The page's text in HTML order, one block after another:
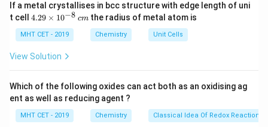
Step 3: Detailed Explanation:
We can map this rate equation to the standard
equation of a straight line, which isy
+
c
y = m
Here,y
yis the Rate (plotted on the Y-axis), and
\text{Rate} = k \cdot
Rate = ⋅ [A] + 0
If a metal crystallises in bcc structure with edge length of uni
t cell 4.
\t
i
m
^
{-
8}
\,
c
4.29 × 10−8 cmthe radius of metal atom is
MHT CET - 2019 Chemistry Unit Cells
View Solution
Which of the following oxides can act both as an oxidising ag
ent as well as reducing agent ?
MHT CET - 2019 Chemistry Classical Idea Of Redox Reactions